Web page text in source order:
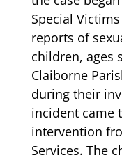
Special Victims
reports of
children, ages
Claiborne
during their
incident came
intervention
Services. The